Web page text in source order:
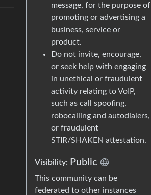
message, for the purpose of
promoting or advertising a
business, service or
product.
Do not invite, encourage,
or seek help with engaging
in unethical or fraudulent
activity relating to VoIP,
such as call spoofing,
robocalling and autodialers,
or fraudulent
STIR/SHAKEN attestation.
Visibility: Public
This community can be
federated to other instances